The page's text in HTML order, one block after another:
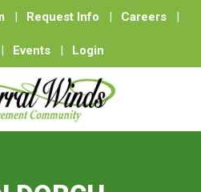
| Request Info | Careers |
| Events | Login